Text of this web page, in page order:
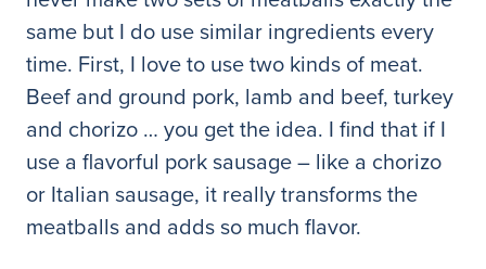
same but I do use similar ingredients every
time. First, I love to use two kinds of meat.
Beef and ground pork, lamb and beef, turkey
and chorizo … you get the idea. I find that if I
use a flavorful pork sausage – like a chorizo
or Italian sausage, it really transforms the
meatballs and adds so much flavor.